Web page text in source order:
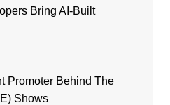
Bring AI-Built
Promoter Behind The
Shows